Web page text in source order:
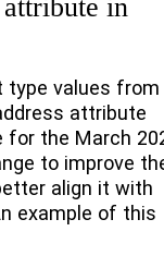
in
type values from
attribute
for the March
to improve
align it with
example of this